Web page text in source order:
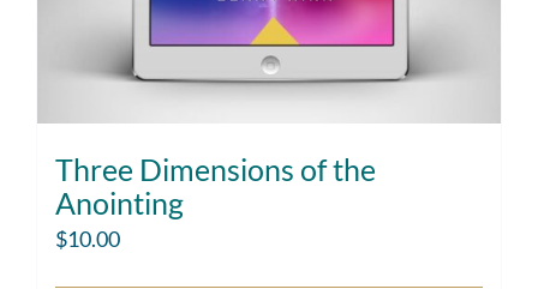
Three Dimensions of the
Anointing
$10.00